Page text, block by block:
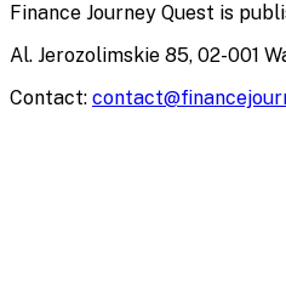
Finance Journey Quest is
Al. Jerozolimskie 85, 02-001
Contact: